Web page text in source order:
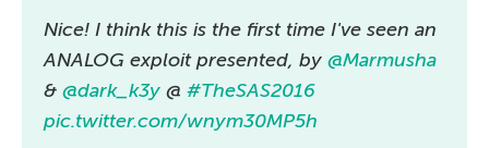
Nice! I think this is the first time I've seen an
ANALOG exploit presented, by @Marmusha
& @dark_k3y @ #TheSAS2016
pic.twitter.com/wnym30MP5h